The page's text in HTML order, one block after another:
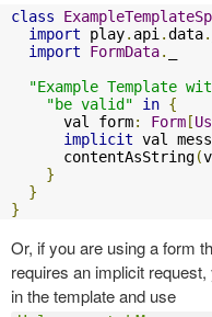
class
import play. api .data.
import
FormData.
"Example Template
"be valid"
in {
      val form
: Form [
implicit val
      contentAsString
(
}
}
}
Or, if you are using a form
requires an implicit
in the template and use